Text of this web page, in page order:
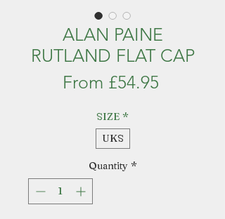
ALAN PAINE
RUTLAND FLAT CAP
From £54.95
SIZE *
UKS
Quantity *